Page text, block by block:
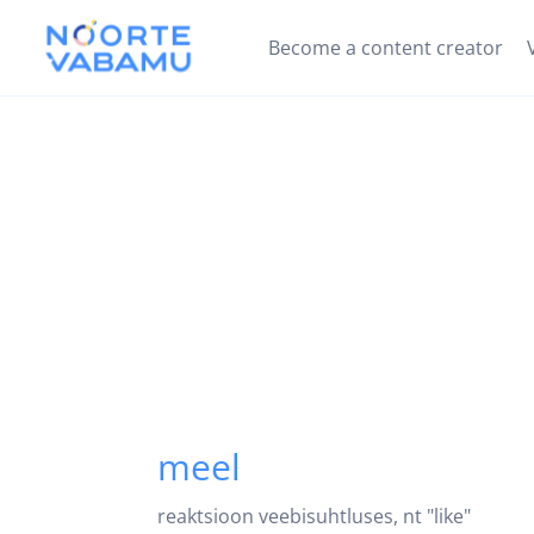
Become a content creator
meel
reaktsioon veebisuhtluses, nt "like"